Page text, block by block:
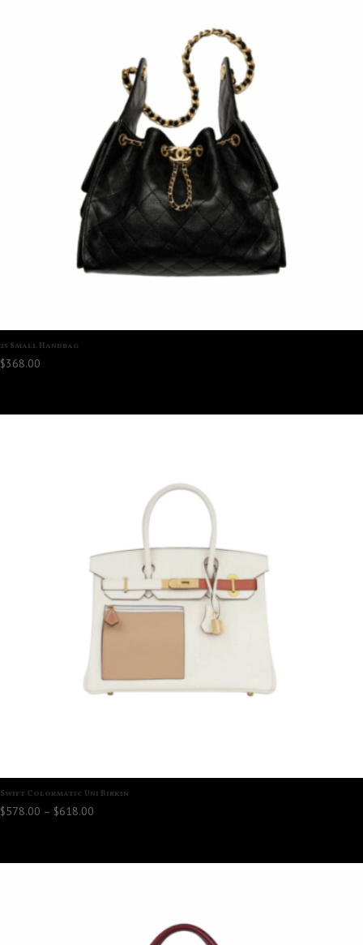
25 Small Handbag
$368.00
Swift Colormatic Uni Birkin
$578.00 – $618.00
through